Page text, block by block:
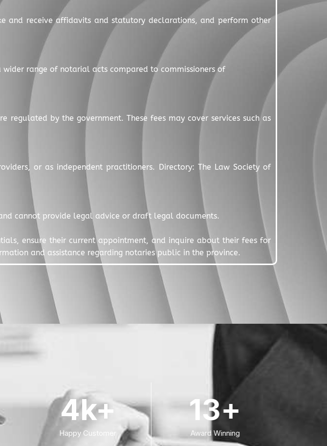
and receive affidavits and statutory declarations, and perform other
range of notarial acts compared to commissioners of
regulated by the government. These fees may cover services such as
or as independent practitioners. Directory: The Law Society of
cannot provide legal advice or draft legal documents.
ensure their current appointment, and inquire about their fees for
and assistance regarding notaries public in the province.
Happy Customer
4k+
Award Winning
13+